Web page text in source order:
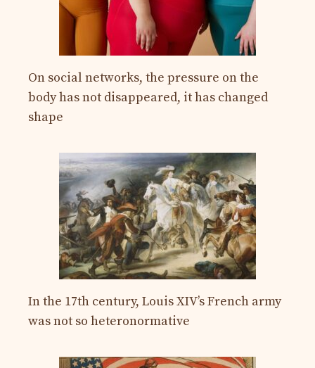
On social networks, the pressure on the
body has not disappeared, it has changed
shape
In the 17th century, Louis XIV’s French army
was not so heteronormative